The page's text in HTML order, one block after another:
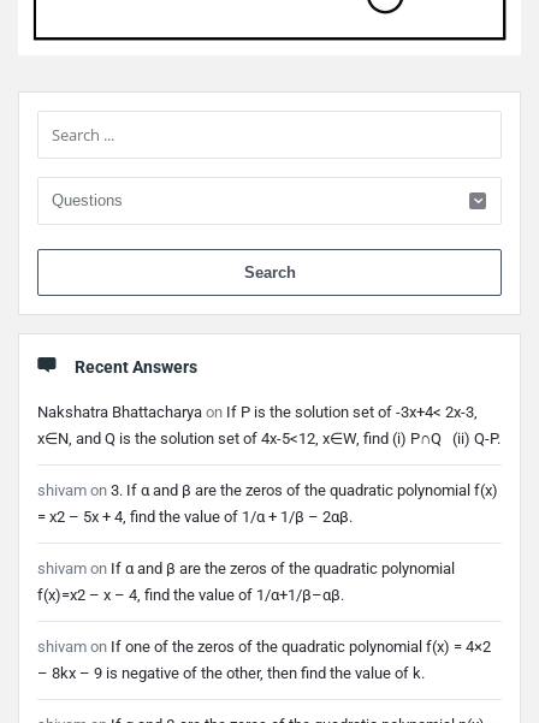
Sidebar
Recent Answers
Nakshatra Bhattacharya on If P is the solution set of -3x+4< 2x-3,
x∈N, and Q is the solution set of 4x-5<12, x∈W, find (i) P∩Q (ii) Q-P.
shivam on 3. If α and β are the zeros of the quadratic polynomial f(x)
= x2 – 5x + 4, find the value of 1/α + 1/β – 2αβ.
shivam on If α and β are the zeros of the quadratic polynomial
f(x)=x2 – x – 4, find the value of 1/α+1/β–αβ.
shivam on If one of the zeros of the quadratic polynomial f(x) = 4×2
– 8kx – 9 is negative of the other, then find the value of k.